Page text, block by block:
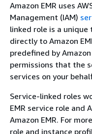
Amazon EMR uses
Management (IAM)
linked role is a
directly to Amazon
predefined by
permissions that the
services on your
Service-linked roles
EMR service role and
Amazon EMR. For
role and instance